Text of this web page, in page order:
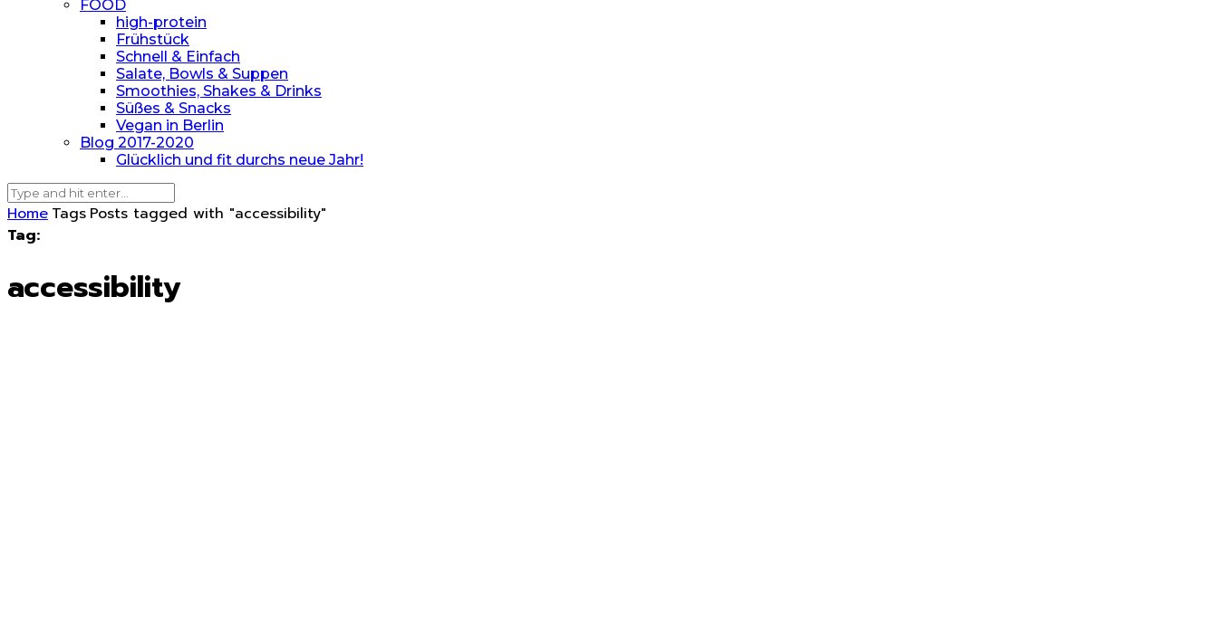
FOOD
high-protein
Frühstück
Schnell & Einfach
Salate, Bowls & Suppen
Smoothies, Shakes & Drinks
Süßes & Snacks
Vegan in Berlin
Blog 2017-2020
Glücklich und fit durchs neue Jahr!
Home Tags Posts tagged with "accessibility"
Tag:
accessibility